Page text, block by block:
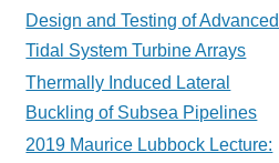
Design and Testing of Advanced
Tidal System Turbine Arrays
Thermally Induced Lateral
Buckling of Subsea Pipelines
2019 Maurice Lubbock Lecture: